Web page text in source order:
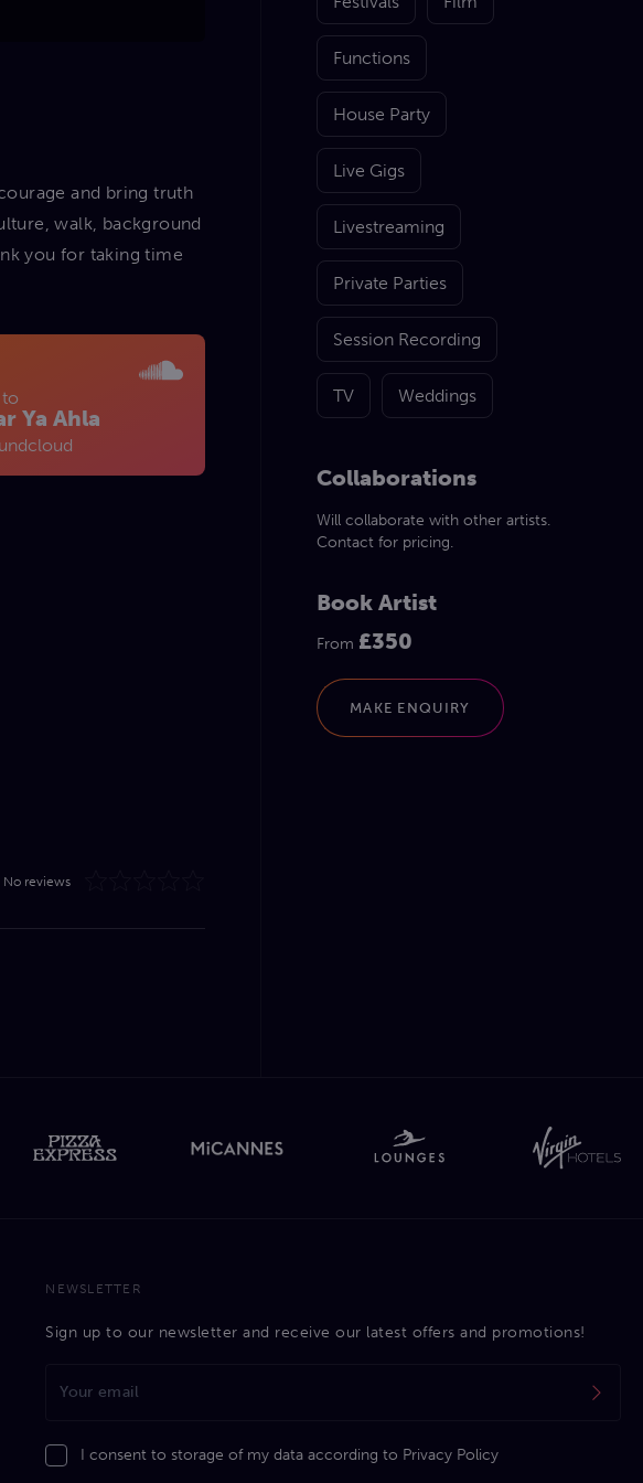
and bring truth
walk, background
you for taking time
Ya Ahla
No reviews
Functions
House Party
Live Gigs
Livestreaming
Private Parties
Session Recording
TV Weddings
Collaborations
Will collaborate with other artists.
Contact for pricing.
Book Artist
From £350
MAKE ENQUIRY
NEWSLETTER
Sign up to our newsletter and receive our latest offers and promotions!
I consent to storage of my data according to Privacy Policy